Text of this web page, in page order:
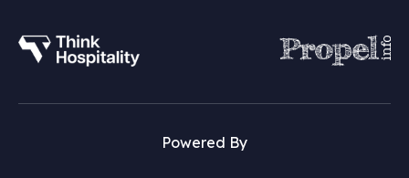
Powered By